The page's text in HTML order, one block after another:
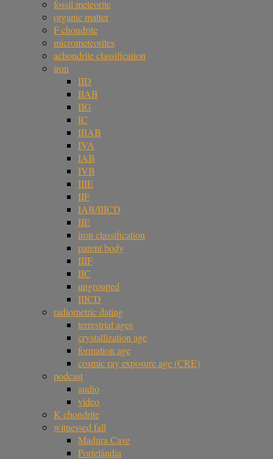
fossil meteorite
organic matter
F chondrite
micrometeorites
achondrite classification
iron
IID
IIAB
IIG
IC
IIIAB
IVA
IAB
IVB
IIIE
IIF
IAB/IIICD
IIE
iron classification
parent body
IIIF
IIC
ungrouped
IIICD
radiometric dating
terrestrial ages
crystallization age
formation age
cosmic ray exposure age (CRE)
podcast
audio
video
K chondrite
witnessed fall
Madura Cave
Portelândia